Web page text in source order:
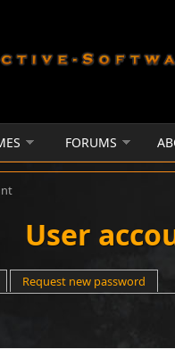
FORUMS
User
Request new password